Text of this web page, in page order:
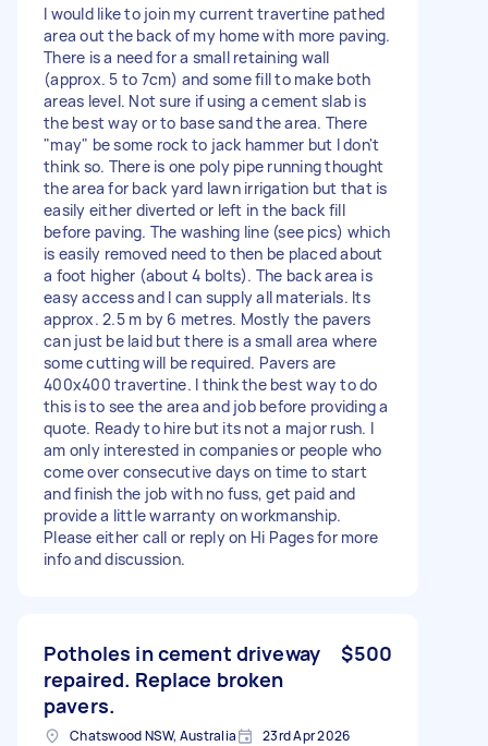
I would like to join my current travertine pathed
area out the back of my home with more paving.
There is a need for a small retaining wall
(approx. 5 to 7cm) and some fill to make both
areas level. Not sure if using a cement slab is
the best way or to base sand the area. There
"may" be some rock to jack hammer but I don't
think so. There is one poly pipe running thought
the area for back yard lawn irrigation but that is
easily either diverted or left in the back fill
before paving. The washing line (see pics) which
is easily removed need to then be placed about
a foot higher (about 4 bolts). The back area is
easy access and I can supply all materials. Its
approx. 2.5 m by 6 metres. Mostly the pavers
can just be laid but there is a small area where
some cutting will be required. Pavers are
400x400 travertine. I think the best way to do
this is to see the area and job before providing a
quote. Ready to hire but its not a major rush. I
am only interested in companies or people who
come over consecutive days on time to start
and finish the job with no fuss, get paid and
provide a little warranty on workmanship.
Please either call or reply on Hi Pages for more
info and discussion.
Potholes in cement driveway
repaired. Replace broken
pavers.
$500
Chatswood NSW, Australia 23rd Apr 2026